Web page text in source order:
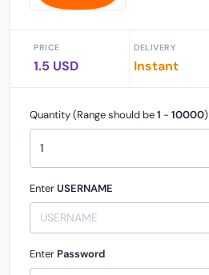
PRICE
1.5 USD
DELIVERY
Instant
Quantity (Range should be1 - 10000)
EnterUSERNAME
Enter Password